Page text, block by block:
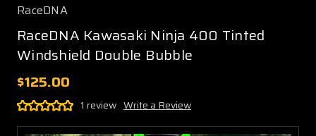
RaceDNA
RaceDNA Kawasaki Ninja 400 Tinted
Windshield Double Bubble
$125.00
1 review Write a Review